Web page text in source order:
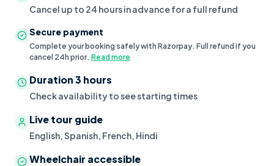
Cancel up to 24 hours in advance for a full refund
Secure payment
Complete your booking safely with Razorpay. Full refund if you
cancel 24h prior. Read more
Duration3 hours
Check availability to see starting times
Live tour guide
English, Spanish, French, Hindi
Wheelchair accessible